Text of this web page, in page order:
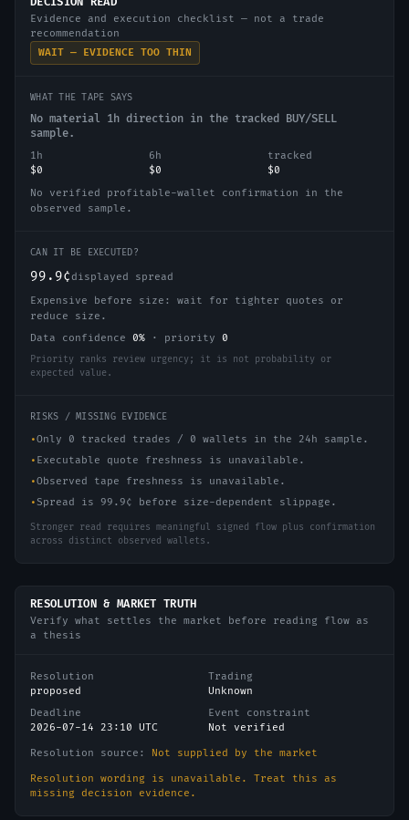
Evidence and execution checklist — not a trade
recommendation
WAIT — EVIDENCE TOO THIN
WHAT THE TAPE SAYS
No material 1h direction in the tracked BUY/SELL
sample.
1h
$0
6h
$0
tracked
$0
No verified profitable-wallet confirmation in the
observed sample.
CAN IT BE EXECUTED?
99.9¢ displayed spread
Expensive before size: wait for tighter quotes or
reduce size.
Data confidence 0% · priority 0
Priority ranks review urgency; it is not probability or
expected value.
RISKS / MISSING EVIDENCE
•Only 0 tracked trades / 0 wallets in the 24h sample.
• Executable quote freshness is unavailable.
•Observed tape freshness is unavailable.
• Spread is 99.9¢ before size-dependent slippage.
Stronger read requires meaningful signed flow plus confirmation
across distinct observed wallets.
RESOLUTION & MARKET TRUTH
Verify what settles the market before reading flow as
a thesis
Resolution
proposed
Trading
Unknown
Deadline
2026-07-14 23:10 UTC
Event constraint
Not verified
Resolution source: Not supplied by the market
Resolution wording is unavailable. Treat this as
missing decision evidence.